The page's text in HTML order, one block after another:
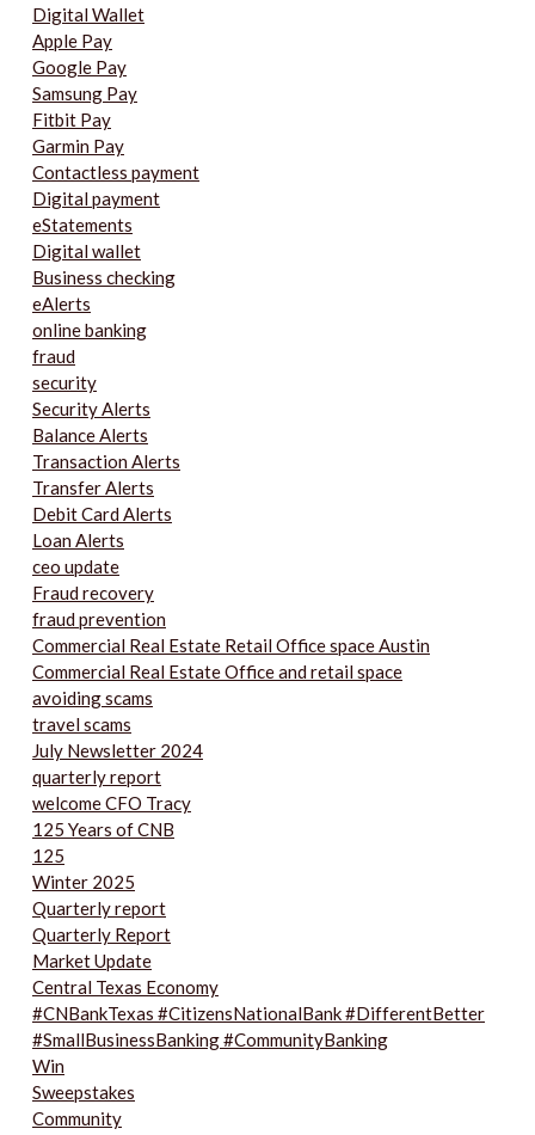
Digital Wallet
Apple Pay
Google Pay
Samsung Pay
Fitbit Pay
Garmin Pay
Contactless payment
Digital payment
eStatements
Digital wallet
Business checking
eAlerts
online banking
fraud
security
Security Alerts
Balance Alerts
Transaction Alerts
Transfer Alerts
Debit Card Alerts
Loan Alerts
ceo update
Fraud recovery
fraud prevention
Commercial Real Estate Retail Office space Austin
Commercial Real Estate Office and retail space
avoiding scams
travel scams
July Newsletter 2024
quarterly report
welcome CFO Tracy
125 Years of CNB
125
Winter 2025
Quarterly report
Quarterly Report
Market Update
Central Texas Economy
#CNBankTexas #CitizensNationalBank #DifferentBetter
#SmallBusinessBanking #CommunityBanking
Win
Sweepstakes
Community